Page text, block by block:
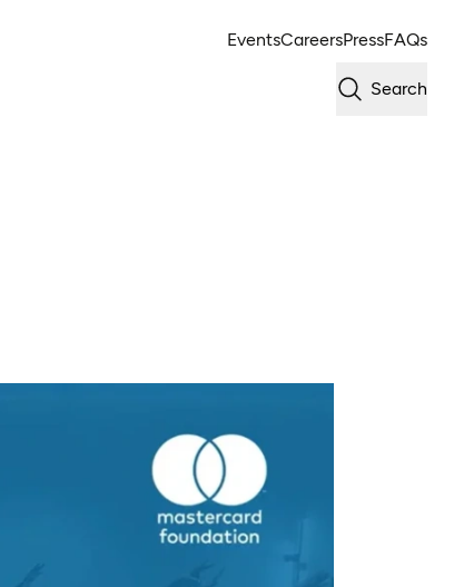
EventsCareersPressFAQs
Search